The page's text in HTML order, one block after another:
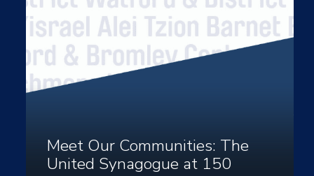
Meet Our Communities: The
United Synagogue at 150